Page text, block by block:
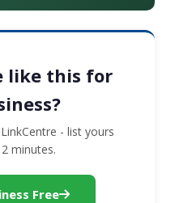
like this for
- list yours
minutes.
Free